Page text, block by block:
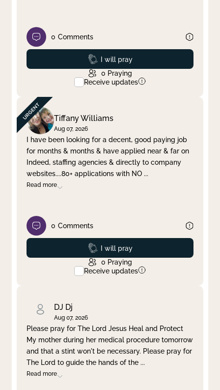
0 Comments
Prayed
I will pray
0 Praying
Receive updates
Tiffany Williams
Aug 07, 2026
I have been looking for a decent, good paying job
for months & months & have applied near & far on
Indeed, staffing agencies & directly to company
websites....80+ applications with NO ...
Read more
0 Comments
Prayed
I will pray
0 Praying
Receive updates
DJ Dj
Aug 07, 2026
Please pray for The Lord Jesus Heal and Protect
My mother during her medical procedure tomorrow
and that a stint won't be necessary. Please pray for
The Lord to guide the hands of the ...
Read more